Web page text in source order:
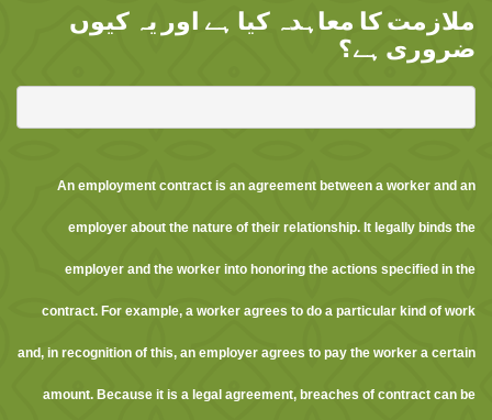
ملازمت کا معاہدہ کیا ہے اور یہ کیوں
ضروری ہے؟
An employment contract is an agreement between a worker and an
employer about the nature of their relationship. It legally binds the
employer and the worker into honoring the actions specified in the
contract. For example, a worker agrees to do a particular kind of work
and, in recognition of this, an employer agrees to pay the worker a certain
amount. Because it is a legal agreement, breaches of contract can be